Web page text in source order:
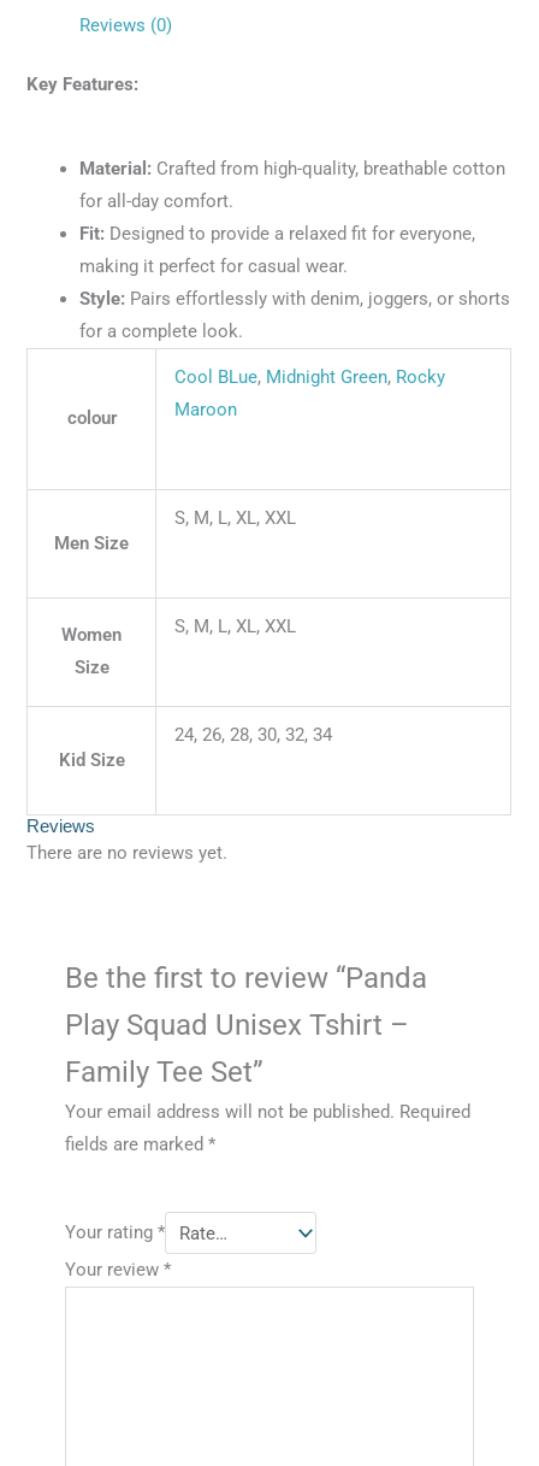
Reviews (0)
Key Features:
Material: Crafted from high-quality, breathable cotton
for all-day comfort.
Fit: Designed to provide a relaxed fit for everyone,
making it perfect for casual wear.
Style: Pairs effortlessly with denim, joggers, or shorts
for a complete look.
colour
Cool BLue, Midnight Green, Rocky
Maroon
Men Size
S, M, L, XL, XXL
Women
Size
S, M, L, XL, XXL
Kid Size
24, 26, 28, 30, 32, 34
Reviews
There are no reviews yet.
Be the first to review “Panda
Play Squad Unisex Tshirt –
Family Tee Set”
Your email address will not be published. Required
fields are marked *
Your rating *
Your review *